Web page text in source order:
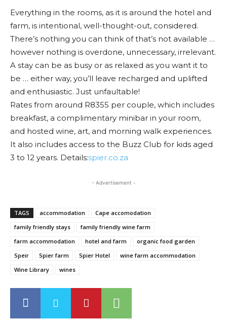
Everything in the rooms, as it is around the hotel and
farm, is intentional, well-thought-out, considered.
There’s nothing you can think of that’s not available …
however nothing is overdone, unnecessary, irrelevant.
A stay can be as busy or as relaxed as you want it to
be … either way, you’ll leave recharged and uplifted
and enthusiastic. Just unfaultable!
Rates from around R8355 per couple, which includes
breakfast, a complimentary minibar in your room,
and hosted wine, art, and morning walk experiences.
It also includes access to the Buzz Club for kids aged
3 to 12 years. Details:spier.co.za
- Advertisement -
TAGS accommodation
Cape accomodation
family friendly stays
family friendly wine farm
farm accommodation
hotel and farm
organic food garden
Speir
Spier farm Spier Hotel
wine farm accommodation
Wine Library
wines